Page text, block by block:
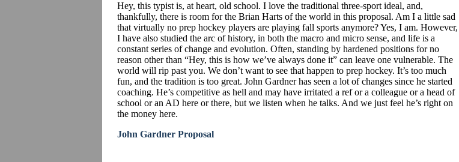
Hey, this typist is, at heart, old school. I love the traditional three-sport ideal, and,
thankfully, there is room for the Brian Harts of the world in this proposal. Am I a little sad
that virtually no prep hockey players are playing fall sports anymore? Yes, I am. However,
I have also studied the arc of history, in both the macro and micro sense, and life is a
constant series of change and evolution. Often, standing by hardened positions for no
reason other than “Hey, this is how we’ve always done it” can leave one vulnerable. The
world will rip past you. We don’t want to see that happen to prep hockey. It’s too much
fun, and the tradition is too great. John Gardner has seen a lot of changes since he started
coaching. He’s competitive as hell and may have irritated a ref or a colleague or a head of
school or an AD here or there, but we listen when he talks. And we just feel he’s right on
the money here.
John Gardner Proposal